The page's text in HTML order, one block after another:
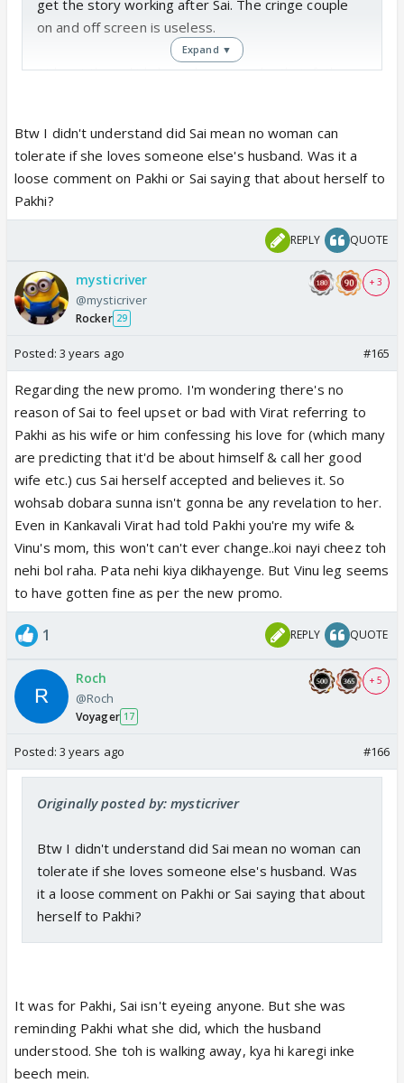
get the story working after Sai. The cringe couple
on and off screen is useless.
At least those kids knew how to make their father
Panchayat from him only.
Expand ▼
Btw I didn't understand did Sai mean no woman can
tolerate if she loves someone else's husband. Was it a
loose comment on Pakhi or Sai saying that about herself to
Pakhi?
REPLY QUOTE
mysticriver
@mysticriver
Rocker 29
+ 3
Posted: 3 years ago #165
Regarding the new promo. I'm wondering there's no
reason of Sai to feel upset or bad with Virat referring to
Pakhi as his wife or him confessing his love for (which many
are predicting that it'd be about himself & call her good
wife etc.) cus Sai herself accepted and believes it. So
wohsab dobara sunna isn't gonna be any revelation to her.
Even in Kankavali Virat had told Pakhi you're my wife &
Vinu's mom, this won't can't ever change..koi nayi cheez toh
nehi bol raha. Pata nehi kiya dikhayenge. But Vinu leg seems
to have gotten fine as per the new promo.
1 REPLY QUOTE
Roch
@Roch
Voyager 17
+ 5
Posted: 3 years ago #166
Originally posted by: mysticriver
Btw I didn't understand did Sai mean no woman can
tolerate if she loves someone else's husband. Was
it a loose comment on Pakhi or Sai saying that about
herself to Pakhi?
It was for Pakhi, Sai isn't eyeing anyone. But she was
reminding Pakhi what she did, which the husband
understood. She toh is walking away, kya hi karegi inke
beech mein.